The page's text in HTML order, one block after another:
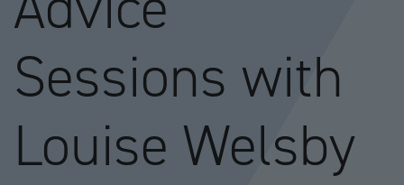
Sessions with
Louise Welsby